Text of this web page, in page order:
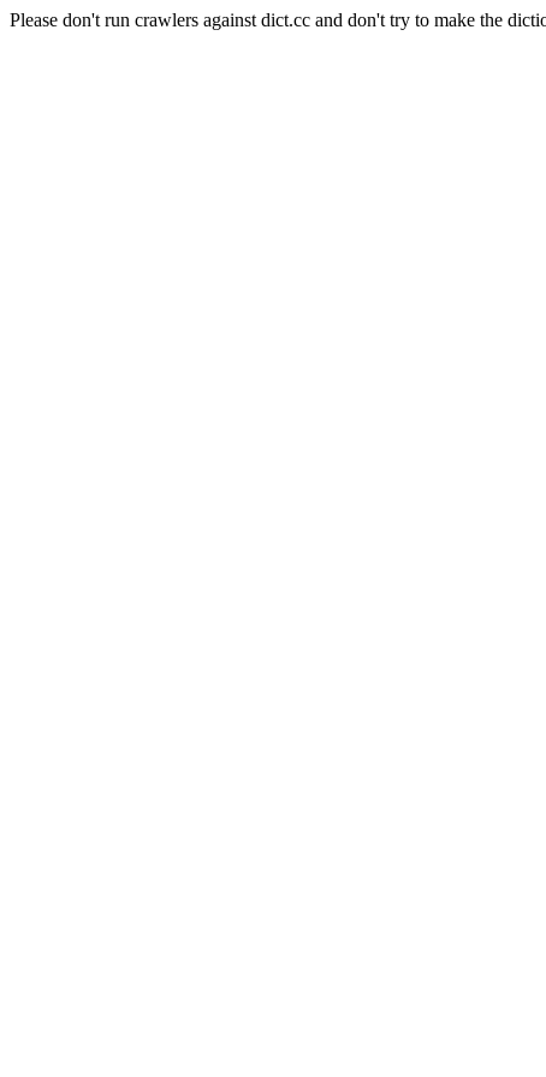
Please don't run crawlers against dict.cc and don't try to make the